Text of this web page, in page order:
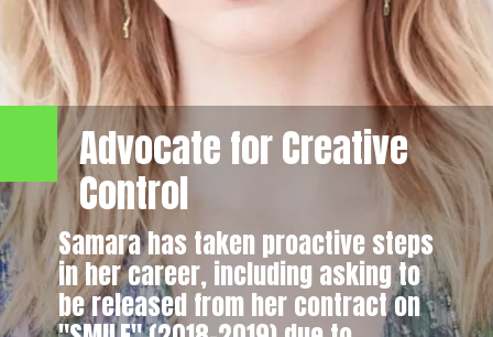
Advocate for Creative
Control
Samara has taken proactive steps
in her career, including asking to
be released from her contract on